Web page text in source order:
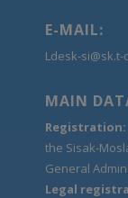
E-MAIL:
Ldesk-si@sk.t-
MAIN
Registration:
the Sisak-
General
Legal